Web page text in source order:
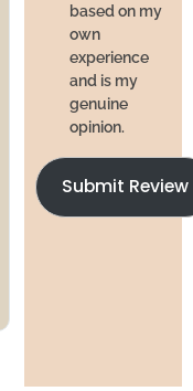
e
I’ve used studio
before, and this
comes close.
Balanced sound,
hasn’t
No
based on my
own
experience
and is my
genuine
opinion.
Submit Review